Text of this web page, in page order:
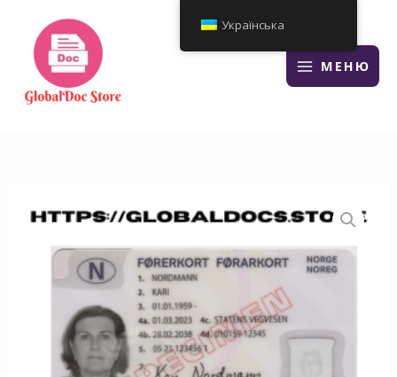
змісту
МЕНЮ
Українська